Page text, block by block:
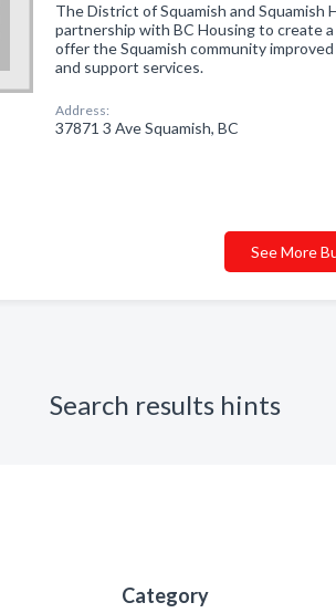
The District of Squamish and Squamish
partnership with BC Housing to create
offer the Squamish community
and support services.
Address:
37871 3 Ave Squamish, BC
See More
Search results hints
Category